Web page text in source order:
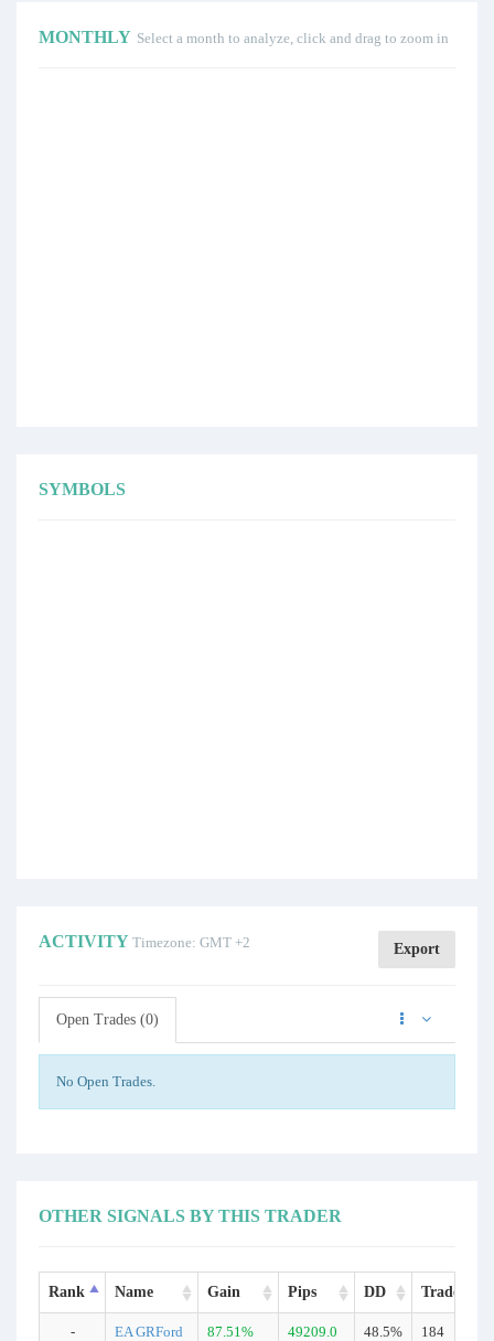
MONTHLY Select a month to analyze, click and drag to zoom in
SYMBOLS
ACTIVITY Timezone: GMT +2 Export
Open Trades (0)
No Open Trades.
OTHER SIGNALS BY THIS TRADER
Rank Name Gain Pips DD Trades
- EA GRFord 87.51% 49209.0 48.5% 184